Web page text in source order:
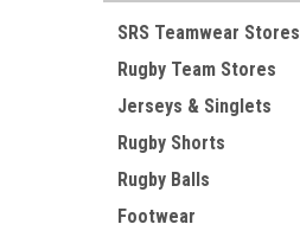
SRS Teamwear Stores
Rugby Team Stores
Jerseys & Singlets
Rugby Shorts
Rugby Balls
Footwear